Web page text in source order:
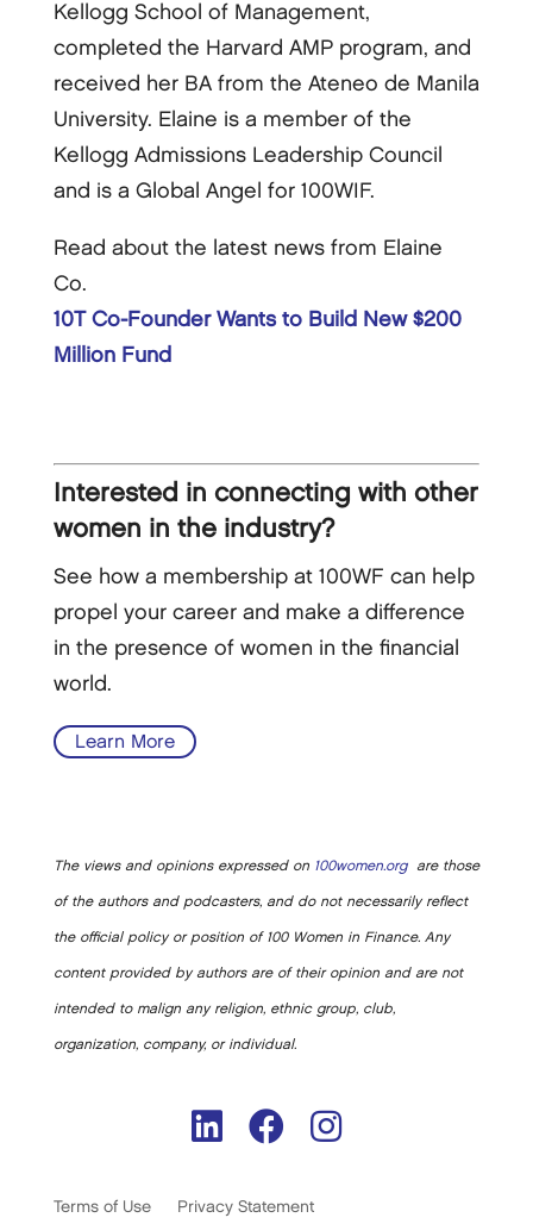
Kellogg School of Management,
completed the Harvard AMP program, and
received her BA from the Ateneo de Manila
University. Elaine is a member of the
Kellogg Admissions Leadership Council
and is a Global Angel for 100WIF.
Read about the latest news from Elaine
Co.
10T Co-Founder Wants to Build New $200
Million Fund
Interested in connecting with other
women in the industry?
See how a membership at 100WF can help
propel your career and make a difference
in the presence of women in the financial
world.
Learn More
The views and opinions expressed on 100women.orgare those
of the authors and podcasters, and do not necessarily reflect
the official policy or position of 100 Women in Finance. Any
content provided by authors are of their opinion and are not
intended to malign any religion, ethnic group, club,
organization, company, or individual.
Terms of Use Privacy Statement